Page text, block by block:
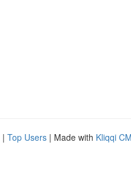
| Top Users | Made with Kliqqi